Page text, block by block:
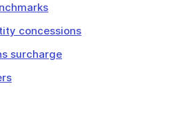
concessions
surcharge